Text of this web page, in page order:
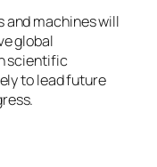
and machines will
global
scientific
to lead future